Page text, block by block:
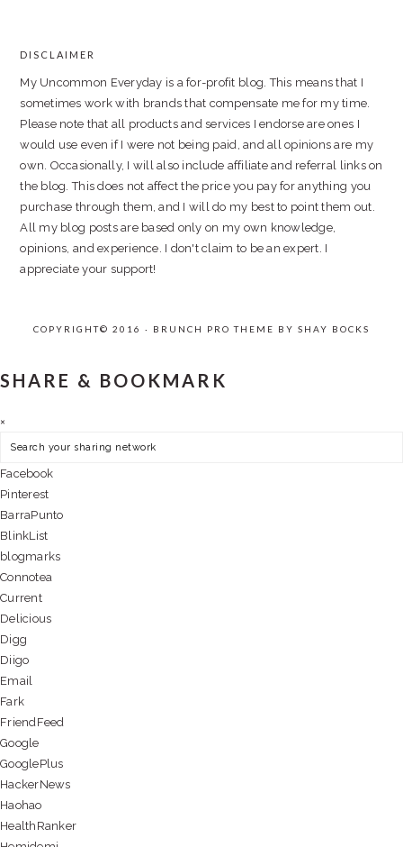
DISCLAIMER
My Uncommon Everyday is a for-profit blog. This means that I
sometimes work with brands that compensate me for my time.
Please note that all products and services I endorse are ones I
would use even if I were not being paid, and all opinions are my
own. Occasionally, I will also include affiliate and referral links on
the blog. This does not affect the price you pay for anything you
purchase through them, and I will do my best to point them out.
All my blog posts are based only on my own knowledge,
opinions, and experience. I don't claim to be an expert. I
appreciate your support!
COPYRIGHT© 2016 · BRUNCH PRO THEME BY SHAY BOCKS
SHARE & BOOKMARK
×
Facebook
Pinterest
BarraPunto
BlinkList
blogmarks
Connotea
Current
Delicious
Digg
Diigo
Email
Fark
FriendFeed
Google
GooglePlus
HackerNews
Haohao
HealthRanker